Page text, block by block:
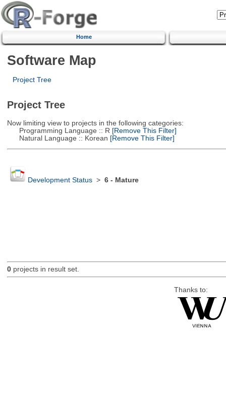
Home
Software Map
Project Tree
Project Tree
Now limiting view to projects in the following categories:
Programming Language :: R [Remove This Filter]
Natural Language :: Korean [Remove This Filter]
Development Status> 6 - Mature
0projects in result set.
Thanks to: